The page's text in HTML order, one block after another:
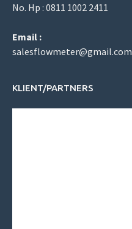
No. Hp : 0811 1002 2411
Email :
salesflowmeter@gmail.com
KLIENT/PARTNERS